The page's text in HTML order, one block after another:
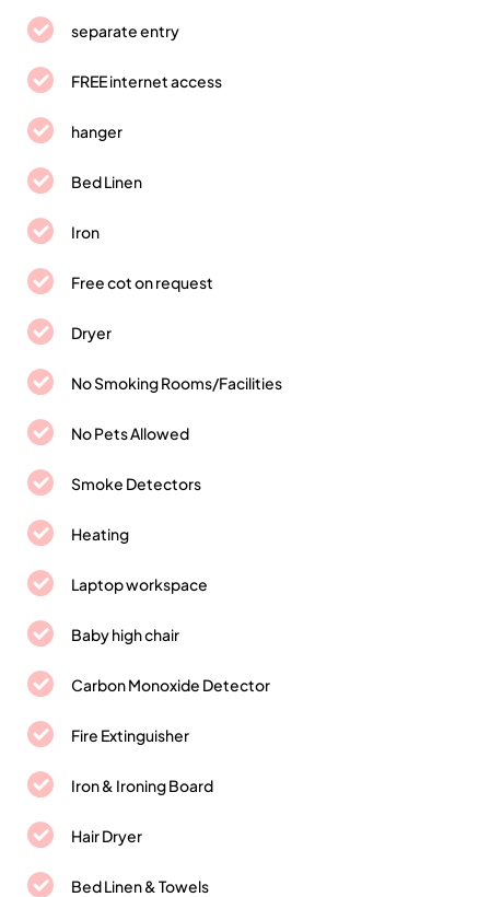
separate entry
FREE internet access
hanger
Bed Linen
Iron
Free cot on request
Dryer
No Smoking Rooms/Facilities
No Pets Allowed
Smoke Detectors
Heating
Laptop workspace
Baby high chair
Carbon Monoxide Detector
Fire Extinguisher
Iron & Ironing Board
Hair Dryer
Bed Linen & Towels